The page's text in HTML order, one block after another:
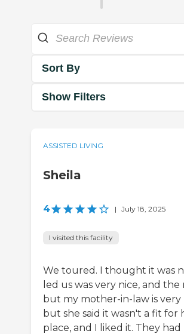
Sort By
Show Filters
ASSISTED LIVING
Sheila
4 | July 18, 2025
I visited this facility
We toured. I thought it was
led us was very nice, and
but my mother-in-law is very
but she said it wasn't a fit for
place, and I liked it. They